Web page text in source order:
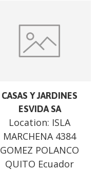
CASAS Y JARDINES
ESVIDA SA
Location: ISLA
MARCHENA 4384
GOMEZ POLANCO
QUITO Ecuador